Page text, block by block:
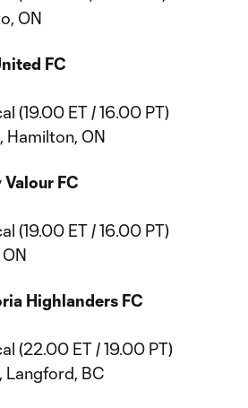
ON
FC
(19.00 ET / 16.00 PT)
Hamilton, ON
FC
(19.00 ET / 16.00 PT)
Highlanders FC
(22.00 ET / 19.00 PT)
Langford, BC